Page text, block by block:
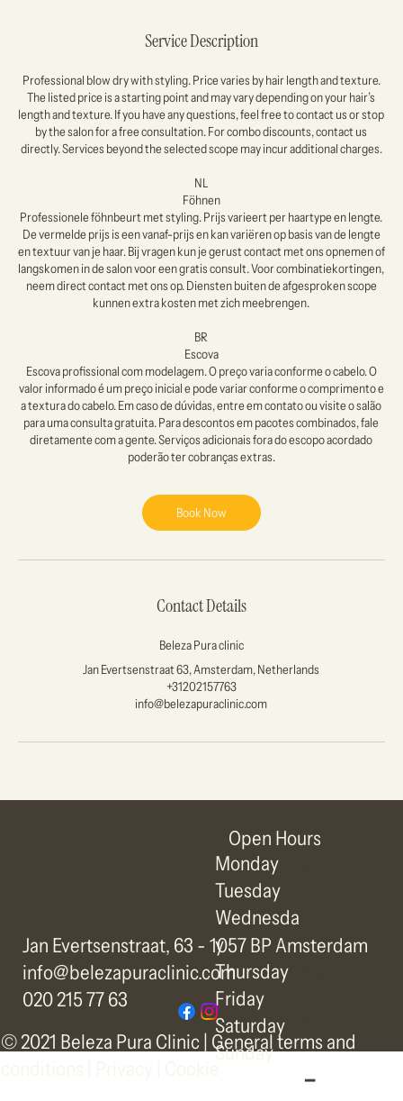
Service Description
Professional blow dry with styling. Price varies by hair length and texture.
The listed price is a starting point and may vary depending on your hair’s
length and texture. If you have any questions, feel free to contact us or stop
by the salon for a free consultation. For combo discounts, contact us
directly. Services beyond the selected scope may incur additional charges.
NL
Föhnen
Professionele föhnbeurt met styling. Prijs varieert per haartype en lengte.
De vermelde prijs is een vanaf-prijs en kan variëren op basis van de lengte
en textuur van je haar. Bij vragen kun je gerust contact met ons opnemen of
langskomen in de salon voor een gratis consult. Voor combinatiekortingen,
neem direct contact met ons op. Diensten buiten de afgesproken scope
kunnen extra kosten met zich meebrengen.
BR
Escova
Escova profissional com modelagem. O preço varia conforme o cabelo. O
valor informado é um preço inicial e pode variar conforme o comprimento e
a textura do cabelo. Em caso de dúvidas, entre em contato ou visite o salão
para uma consulta gratuita. Para descontos em pacotes combinados, fale
diretamente com a gente. Serviços adicionais fora do escopo acordado
poderão ter cobranças extras.
Book Now
Contact Details
Beleza Pura clinic
Jan Evertsenstraat 63, Amsterdam, Netherlands
+31202157763
info@belezapuraclinic.com
Monday
Tuesday
Wednesda
y
Thursday
Friday
Saturday
Sunday
10:00
-
© 2021 Beleza Pura Clinic | General terms and
Jan Evertsenstraat, 63 - 1057 BP Amsterdam
info@belezapuraclinic.com
020 215 77 63
Open Hours